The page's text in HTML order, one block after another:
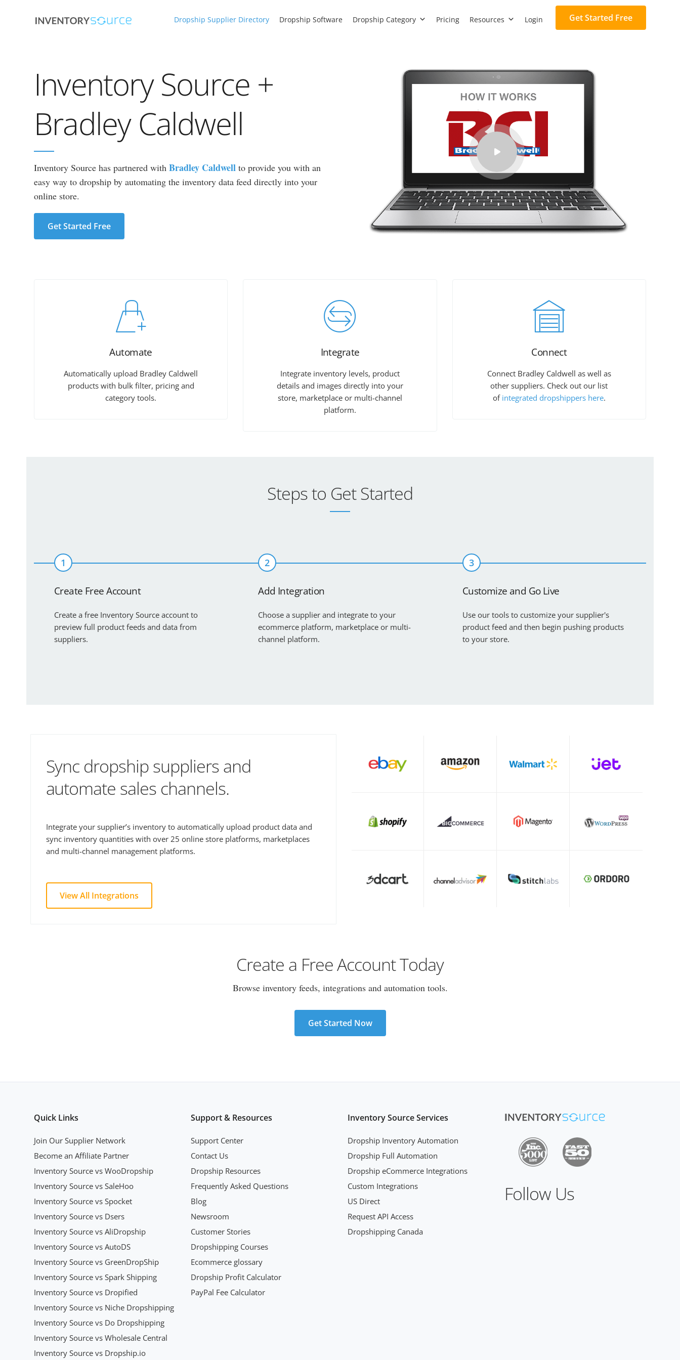
Dropship Supplier Directory Dropship Software Dropship Category Pricing Resources Login Get Started Free
Inventory Source +
Bradley Caldwell
Inventory Source has partnered with Bradley Caldwell to provide you with an
easy way to dropship by automating the inventory data feed directly into your
online store.
Get Started Free
Automate
Automatically upload Bradley Caldwell
products with bulk filter, pricing and
category tools.
Integrate
Integrate inventory levels, product
details and images directly into your
store, marketplace or multi-channel
platform.
Connect
Connect Bradley Caldwell as well as
other suppliers. Check out our list
of integrated dropshippers here.
Steps to Get Started
1
Create Free Account
Create a free Inventory Source account to
preview full product feeds and data from
suppliers.
2
Add Integration
Choose a supplier and integrate to your
ecommerce platform, marketplace or multi-
channel platform.
3
Customize and Go Live
Use our tools to customize your supplier's
product feed and then begin pushing products
to your store.
Sync dropship suppliers and
automate sales channels.
Integrate your supplier’s inventory to automatically upload product data and
sync inventory quantities with over 25 online store platforms, marketplaces
and multi-channel management platforms.
View All Integrations
Create a Free Account Today
Browse inventory feeds, integrations and automation tools.
Get Started Now
Quick Links
Join Our Supplier Network
Become an Affiliate Partner
Inventory Source vs WooDropship
Inventory Source vs SaleHoo
Inventory Source vs Spocket
Inventory Source vs Dsers
Inventory Source vs AliDropship
Inventory Source vs AutoDS
Inventory Source vs GreenDropShip
Inventory Source vs Spark Shipping
Inventory Source vs Dropified
Inventory Source vs Niche Dropshipping
Inventory Source vs Do Dropshipping
Inventory Source vs Wholesale Central
Inventory Source vs Dropship.io
Support & Resources
Support Center
Contact Us
Dropship Resources
Frequently Asked Questions
Blog
Newsroom
Customer Stories
Dropshipping Courses
Ecommerce glossary
Dropship Profit Calculator
PayPal Fee Calculator
Inventory Source Services
Dropship Inventory Automation
Dropship Full Automation
Dropship eCommerce Integrations
Custom Integrations
US Direct
Request API Access
Dropshipping Canada
Follow Us